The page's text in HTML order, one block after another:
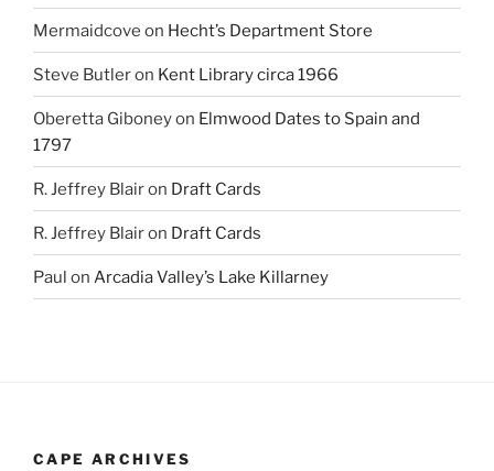
Mermaidcove on Hecht’s Department Store
Steve Butleron Kent Library circa 1966
Oberetta Giboneyon Elmwood Dates to Spain and
1797
R. Jeffrey Blairon Draft Cards
R. Jeffrey Blairon Draft Cards
Paul on Arcadia Valley’s Lake Killarney
CAPE ARCHIVES